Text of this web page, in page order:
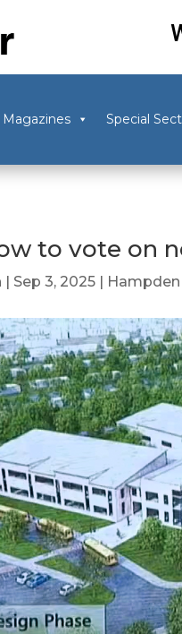
Magazines Special
to vote on
| Sep 3, 2025 |